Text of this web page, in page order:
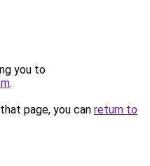
you to
.
page, you can return to